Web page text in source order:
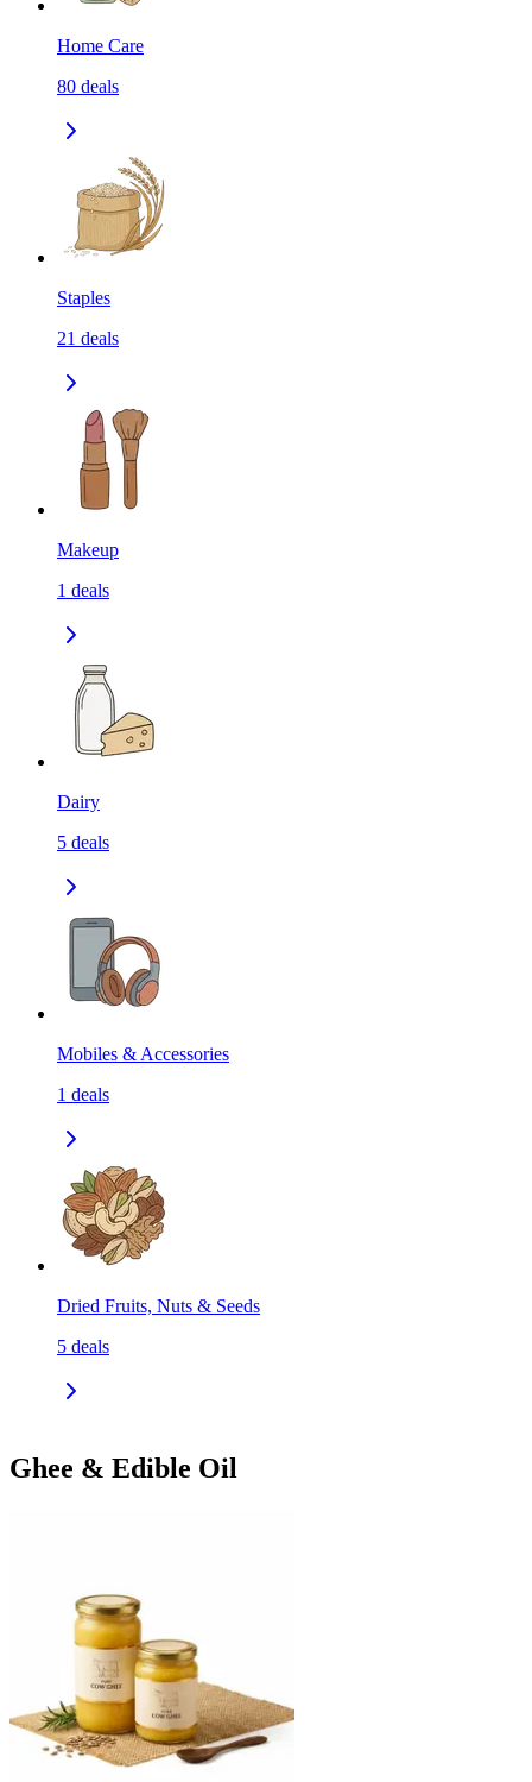
Home Care
80 deals
Staples
21 deals
Makeup
1 deals
Dairy
5 deals
Mobiles & Accessories
1 deals
Dried Fruits, Nuts & Seeds
5 deals
Ghee & Edible Oil